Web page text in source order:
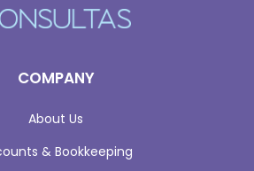
COMPANY
About Us
& Bookkeeping